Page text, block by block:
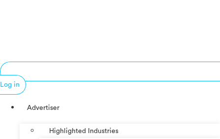
Log in
Advertiser
Highlighted Industries